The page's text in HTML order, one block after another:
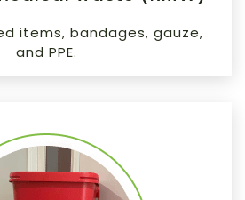
items, bandages, gauze,
and PPE.